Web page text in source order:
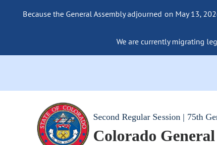
Because the General Assembly adjourned on May 13,
We are currently migrating
Second Regular Session | 75th
Colorado